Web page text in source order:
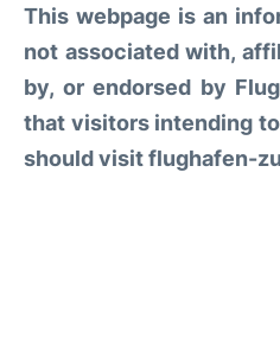
Reviews
FAQs
This webpage is an
not associated with,
by, or endorsed by
that visitors intending
should visit flughafen-